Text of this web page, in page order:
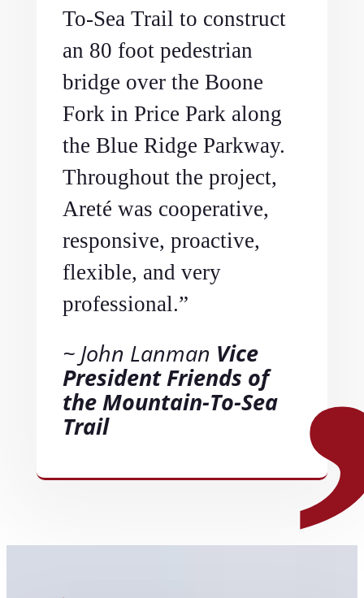
To-Sea Trail to construct
an 80 foot pedestrian
bridge over the Boone
Fork in Price Park along
the Blue Ridge Parkway.
Throughout the project,
Areté was cooperative,
responsive, proactive,
flexible, and very
professional.”
John Lanman Vice
President Friends of
the Mountain-To-Sea
Trail